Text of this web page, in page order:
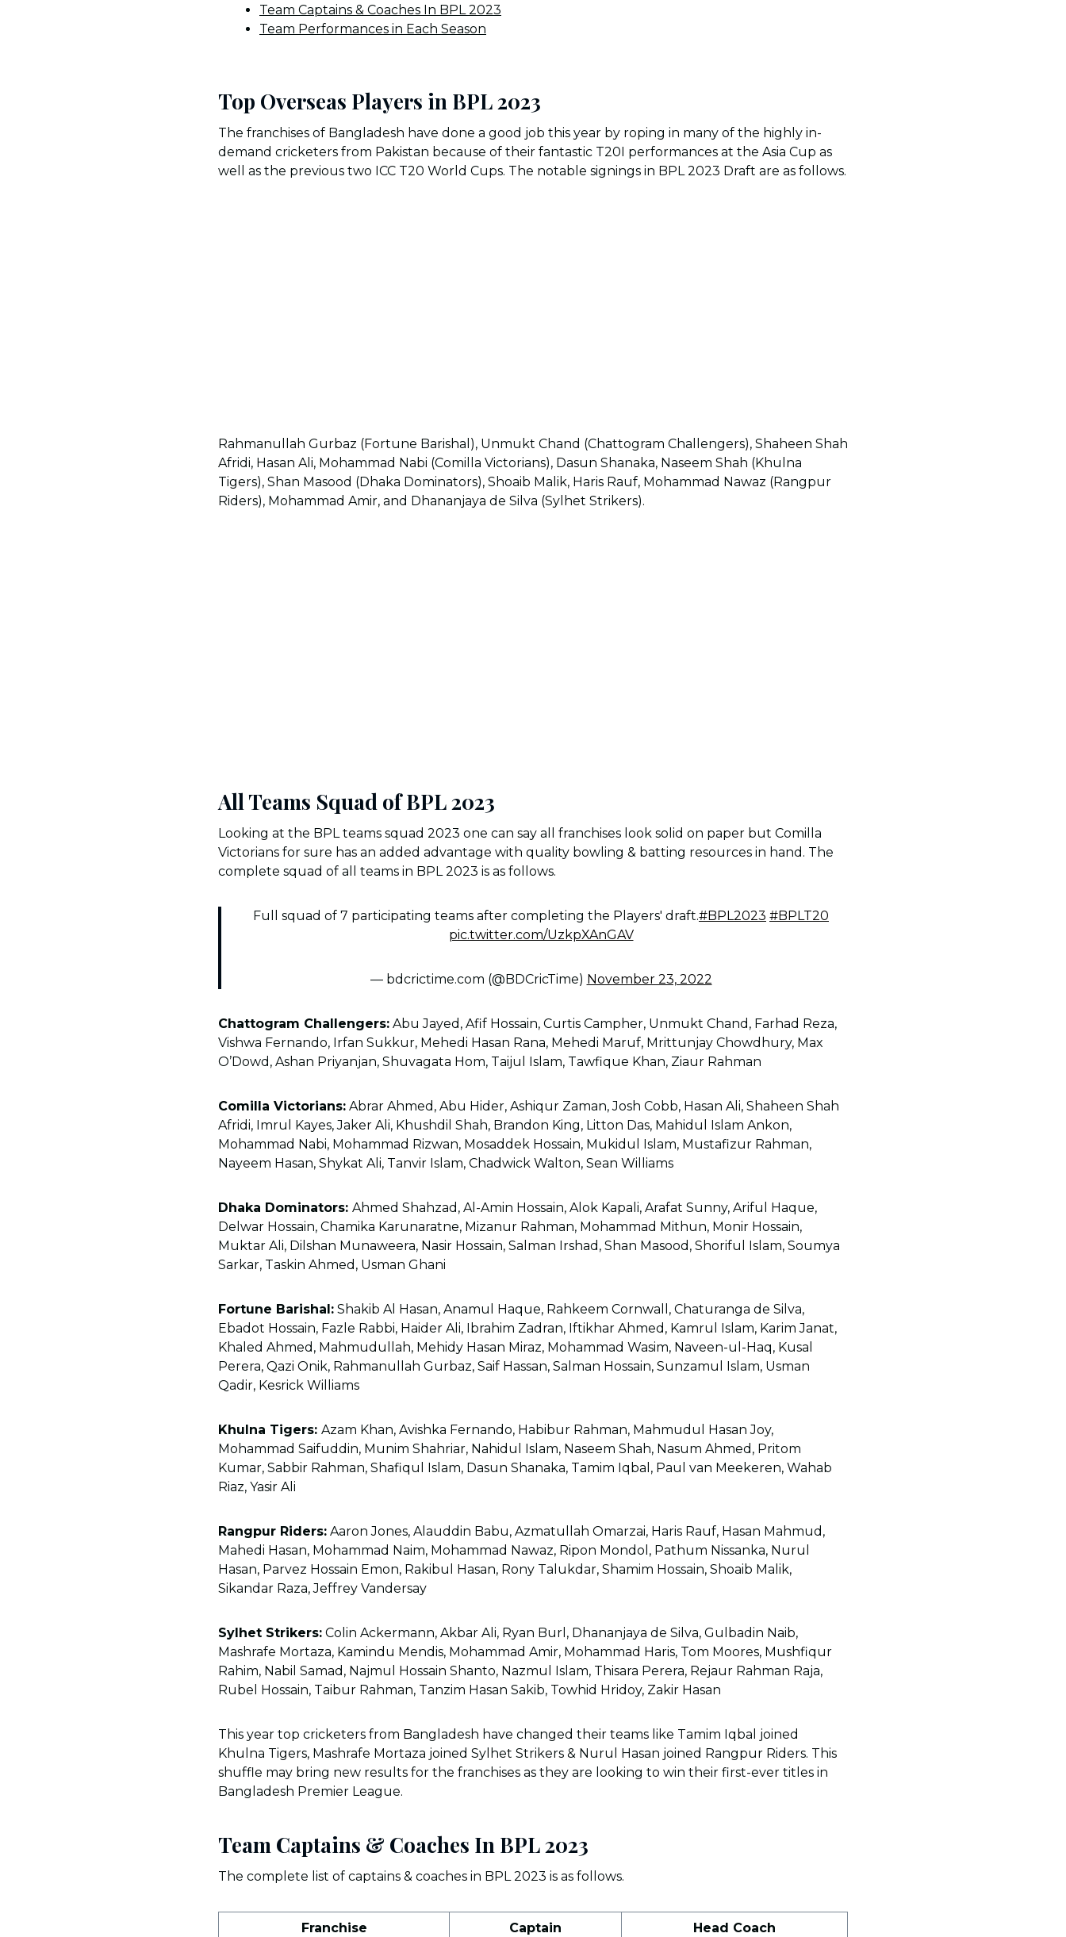
Team Captains & Coaches In BPL 2023
Team Performances in Each Season
Top Overseas Players in BPL 2023
The franchises of Bangladesh have done a good job this year by roping in many of the highly in-
demand cricketers from Pakistan because of their fantastic T20I performances at the Asia Cup as
well as the previous two ICC T20 World Cups. The notable signings in BPL 2023 Draft are as follows.
Rahmanullah Gurbaz (Fortune Barishal), Unmukt Chand (Chattogram Challengers), Shaheen Shah
Afridi, Hasan Ali, Mohammad Nabi (Comilla Victorians), Dasun Shanaka, Naseem Shah (Khulna
Tigers), Shan Masood (Dhaka Dominators), Shoaib Malik, Haris Rauf, Mohammad Nawaz (Rangpur
Riders), Mohammad Amir, and Dhananjaya de Silva (Sylhet Strikers).
All Teams Squad of BPL 2023
Looking at the BPL teams squad 2023 one can say all franchises look solid on paper but Comilla
Victorians for sure has an added advantage with quality bowling & batting resources in hand. The
complete squad of all teams in BPL 2023 is as follows.
Full squad of 7 participating teams after completing the Players' draft.#BPL2023 #BPLT20
pic.twitter.com/UzkpXAnGAV
— bdcrictime.com (@BDCricTime) November 23, 2022
Chattogram Challengers: Abu Jayed, Afif Hossain, Curtis Campher, Unmukt Chand, Farhad Reza,
Vishwa Fernando, Irfan Sukkur, Mehedi Hasan Rana, Mehedi Maruf, Mrittunjay Chowdhury, Max
O’Dowd, Ashan Priyanjan, Shuvagata Hom, Taijul Islam, Tawfique Khan, Ziaur Rahman
Comilla Victorians: Abrar Ahmed, Abu Hider, Ashiqur Zaman, Josh Cobb, Hasan Ali, Shaheen Shah
Afridi, Imrul Kayes, Jaker Ali, Khushdil Shah, Brandon King, Litton Das, Mahidul Islam Ankon,
Mohammad Nabi, Mohammad Rizwan, Mosaddek Hossain, Mukidul Islam, Mustafizur Rahman,
Nayeem Hasan, Shykat Ali, Tanvir Islam, Chadwick Walton, Sean Williams
Dhaka Dominators: Ahmed Shahzad, Al-Amin Hossain, Alok Kapali, Arafat Sunny, Ariful Haque,
Delwar Hossain, Chamika Karunaratne, Mizanur Rahman, Mohammad Mithun, Monir Hossain,
Muktar Ali, Dilshan Munaweera, Nasir Hossain, Salman Irshad, Shan Masood, Shoriful Islam, Soumya
Sarkar, Taskin Ahmed, Usman Ghani
Fortune Barishal: Shakib Al Hasan, Anamul Haque, Rahkeem Cornwall, Chaturanga de Silva,
Ebadot Hossain, Fazle Rabbi, Haider Ali, Ibrahim Zadran, Iftikhar Ahmed, Kamrul Islam, Karim Janat,
Khaled Ahmed, Mahmudullah, Mehidy Hasan Miraz, Mohammad Wasim, Naveen-ul-Haq, Kusal
Perera, Qazi Onik, Rahmanullah Gurbaz, Saif Hassan, Salman Hossain, Sunzamul Islam, Usman
Qadir, Kesrick Williams
Khulna Tigers: Azam Khan, Avishka Fernando, Habibur Rahman, Mahmudul Hasan Joy,
Mohammad Saifuddin, Munim Shahriar, Nahidul Islam, Naseem Shah, Nasum Ahmed, Pritom
Kumar, Sabbir Rahman, Shafiqul Islam, Dasun Shanaka, Tamim Iqbal, Paul van Meekeren, Wahab
Riaz, Yasir Ali
Rangpur Riders: Aaron Jones, Alauddin Babu, Azmatullah Omarzai, Haris Rauf, Hasan Mahmud,
Mahedi Hasan, Mohammad Naim, Mohammad Nawaz, Ripon Mondol, Pathum Nissanka, Nurul
Hasan, Parvez Hossain Emon, Rakibul Hasan, Rony Talukdar, Shamim Hossain, Shoaib Malik,
Sikandar Raza, Jeffrey Vandersay
Sylhet Strikers: Colin Ackermann, Akbar Ali, Ryan Burl, Dhananjaya de Silva, Gulbadin Naib,
Mashrafe Mortaza, Kamindu Mendis, Mohammad Amir, Mohammad Haris, Tom Moores, Mushfiqur
Rahim, Nabil Samad, Najmul Hossain Shanto, Nazmul Islam, Thisara Perera, Rejaur Rahman Raja,
Rubel Hossain, Taibur Rahman, Tanzim Hasan Sakib, Towhid Hridoy, Zakir Hasan
This year top cricketers from Bangladesh have changed their teams like Tamim Iqbal joined
Khulna Tigers, Mashrafe Mortaza joined Sylhet Strikers & Nurul Hasan joined Rangpur Riders. This
shuffle may bring new results for the franchises as they are looking to win their first-ever titles in
Bangladesh Premier League.
Team Captains & Coaches In BPL 2023
The complete list of captains & coaches in BPL 2023 is as follows.
Franchise Captain Head Coach